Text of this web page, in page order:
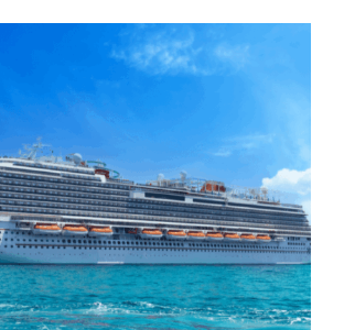
Tetris
Creator
Rubik’s
Be
Launched
Into
Space